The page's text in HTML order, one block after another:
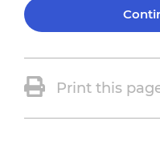
Print this